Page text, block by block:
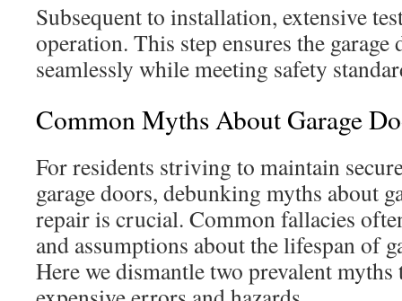
Subsequent to installation, extensive
operation. This step ensures the garage
seamlessly while meeting safety
Common Myths About Garage
For residents striving to maintain
garage doors, debunking myths about
repair is crucial. Common fallacies
and assumptions about the lifespan of
Here we dismantle two prevalent